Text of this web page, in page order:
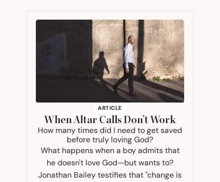
ARTICLE
When Altar Calls Don’t Work
How many times did I need to get saved
before truly loving God?
What happens when a boy admits that
he doesn't love God—but wants to?
Jonathan Bailey testifies that "change is